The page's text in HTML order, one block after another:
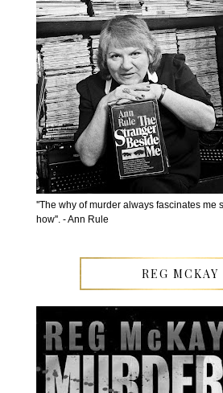
''The why of murder always fascinates me
how''. - Ann Rule
REG MCKAY